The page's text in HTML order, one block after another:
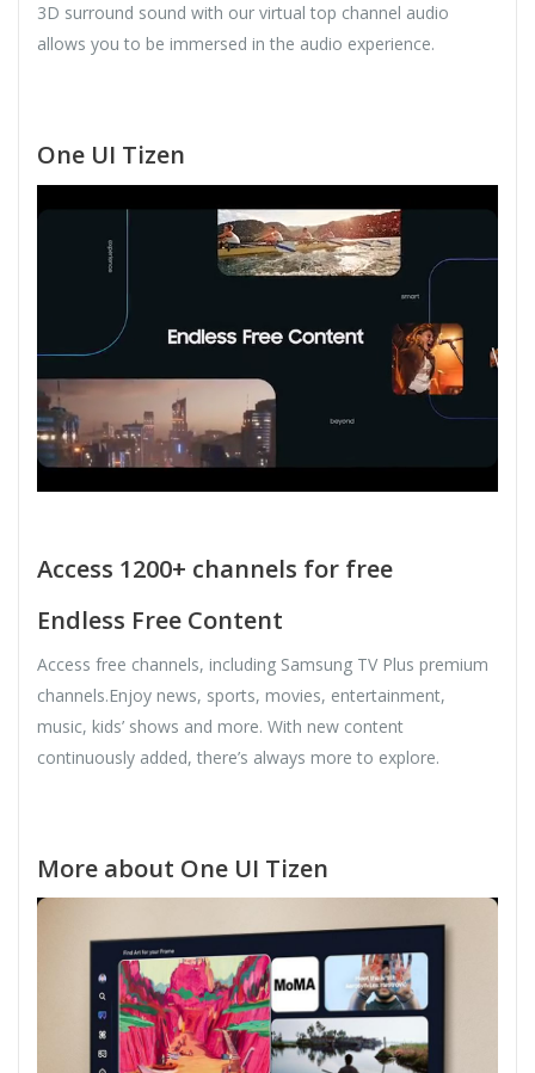
3D surround sound with our virtual top channel audio
allows you to be immersed in the audio experience.
One UI Tizen
Access 1200+ channels for free
Endless Free Content
Access free channels, including Samsung TV Plus premium
channels.Enjoy news, sports, movies, entertainment,
music, kids’ shows and more. With new content
continuously added, there’s always more to explore.
More about One UI Tizen